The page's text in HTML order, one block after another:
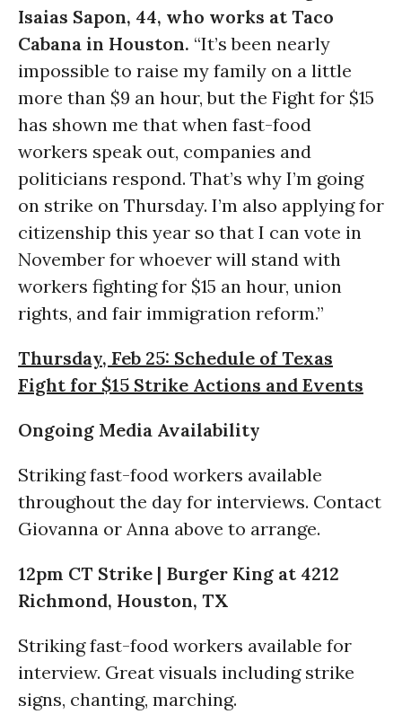
Isaias Sapon, 44, who works at Taco
Cabana in Houston. “It’s been nearly
impossible to raise my family on a little
more than $9 an hour, but the Fight for $15
has shown me that when fast-food
workers speak out, companies and
politicians respond. That’s why I’m going
on strike on Thursday. I’m also applying for
citizenship this year so that I can vote in
November for whoever will stand with
workers fighting for $15 an hour, union
rights, and fair immigration reform.”
Thursday, Feb 25: Schedule of Texas
Fight for $15 Strike Actions and Events
Ongoing Media Availability
Striking fast-food workers available
throughout the day for interviews. Contact
Giovanna or Anna above to arrange.
12pm CT Strike | Burger King at 4212
Richmond, Houston, TX
Striking fast-food workers available for
interview. Great visuals including strike
signs, chanting, marching.